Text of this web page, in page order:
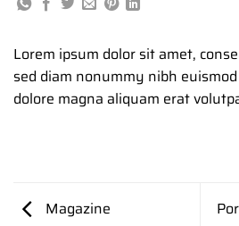
Lorem ipsum dolor sit amet,
sed diam nonummy nibh
dolore magna aliquam erat
Magazine